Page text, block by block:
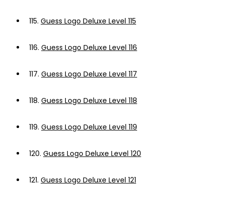
115. Guess Logo Deluxe Level 115
116. Guess Logo Deluxe Level 116
117. Guess Logo Deluxe Level 117
118. Guess Logo Deluxe Level 118
119. Guess Logo Deluxe Level 119
120. Guess Logo Deluxe Level 120
121. Guess Logo Deluxe Level 121